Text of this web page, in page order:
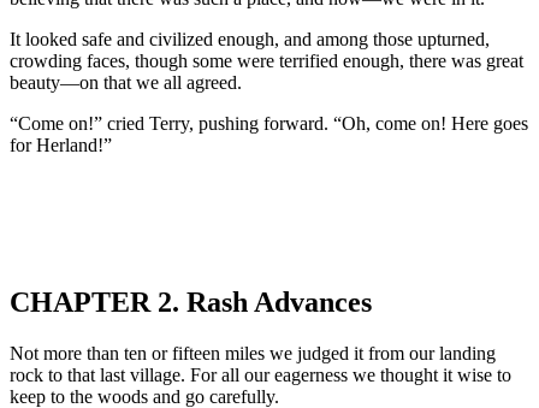
It looked safe and civilized enough, and among those upturned,
crowding faces, though some were terrified enough, there was great
beauty—on that we all agreed.
“Come on!” cried Terry, pushing forward. “Oh, come on! Here goes
for Herland!”
CHAPTER 2. Rash Advances
Not more than ten or fifteen miles we judged it from our landing
rock to that last village. For all our eagerness we thought it wise to
keep to the woods and go carefully.